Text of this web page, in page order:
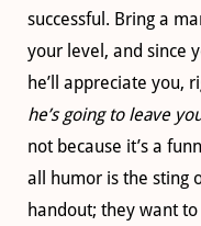
successful. Bring a
your level, and since
he’ll appreciate you,
he’s going to leave
not because it’s a
all humor is the sting
handout; they want